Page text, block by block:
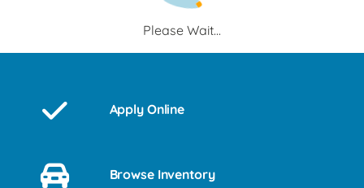
Please Wait...
Apply Online
Browse Inventory